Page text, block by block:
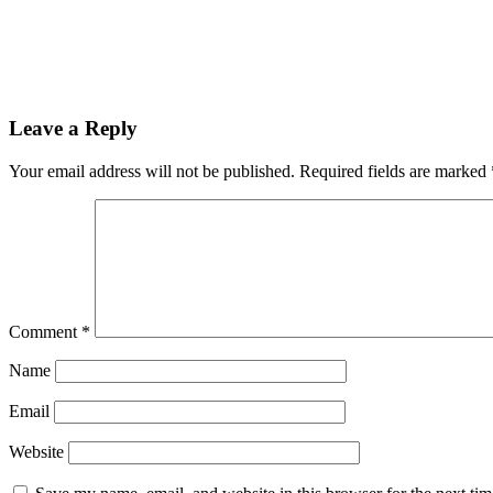
Leave a Reply
Your email address will not be published. Required fields are marked
Comment *
Name
Email
Website